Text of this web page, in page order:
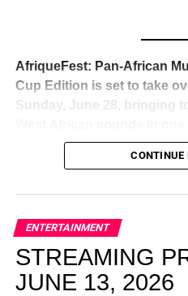
reaction from industry
admiration, and the quiet
just changed the trajectory of
AfriqueFest: Pan-African
Cup Edition is set to take
Sunday, June 28, bringing
music, culture, and
Experience Noir and Bolanle
elevated, intentional, and
creativity.
CONTINUE
ENTERTAINMENT
STREAMING
JUNE 13, 2026